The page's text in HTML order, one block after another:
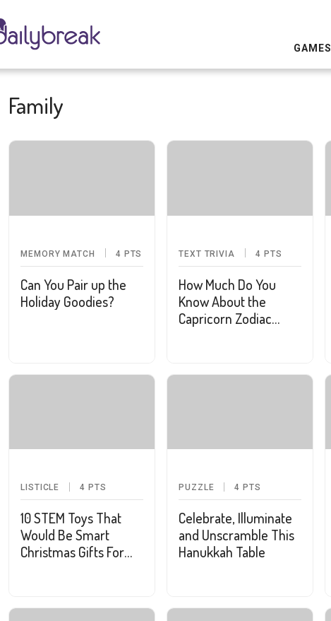
GAMES
Family
MEMORY MATCH 4 PTS
Can You Pair up the
Holiday Goodies?
TEXT TRIVIA 4 PTS
How Much Do You
Know About the
Capricorn Zodiac
LISTICLE 4 PTS
10 STEM Toys That
Would Be Smart
Christmas Gifts For
PUZZLE 4 PTS
Celebrate, Illuminate
and Unscramble This
Hanukkah Table